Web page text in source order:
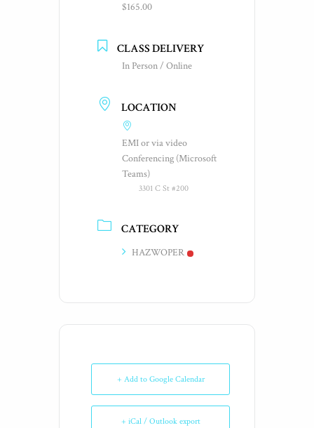
$165.00
CLASS DELIVERY
In Person / Online
LOCATION
EMI or via video
Conferencing (Microsoft
Teams)
3301 C St #200
CATEGORY
HAZWOPER
+ Add to Google Calendar
+ iCal / Outlook export